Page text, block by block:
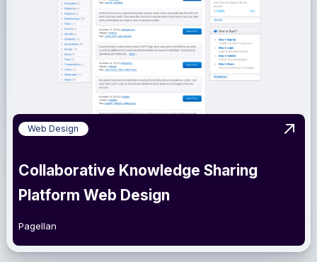
Web Design
Collaborative Knowledge Sharing
Platform Web Design
Pagellan
View